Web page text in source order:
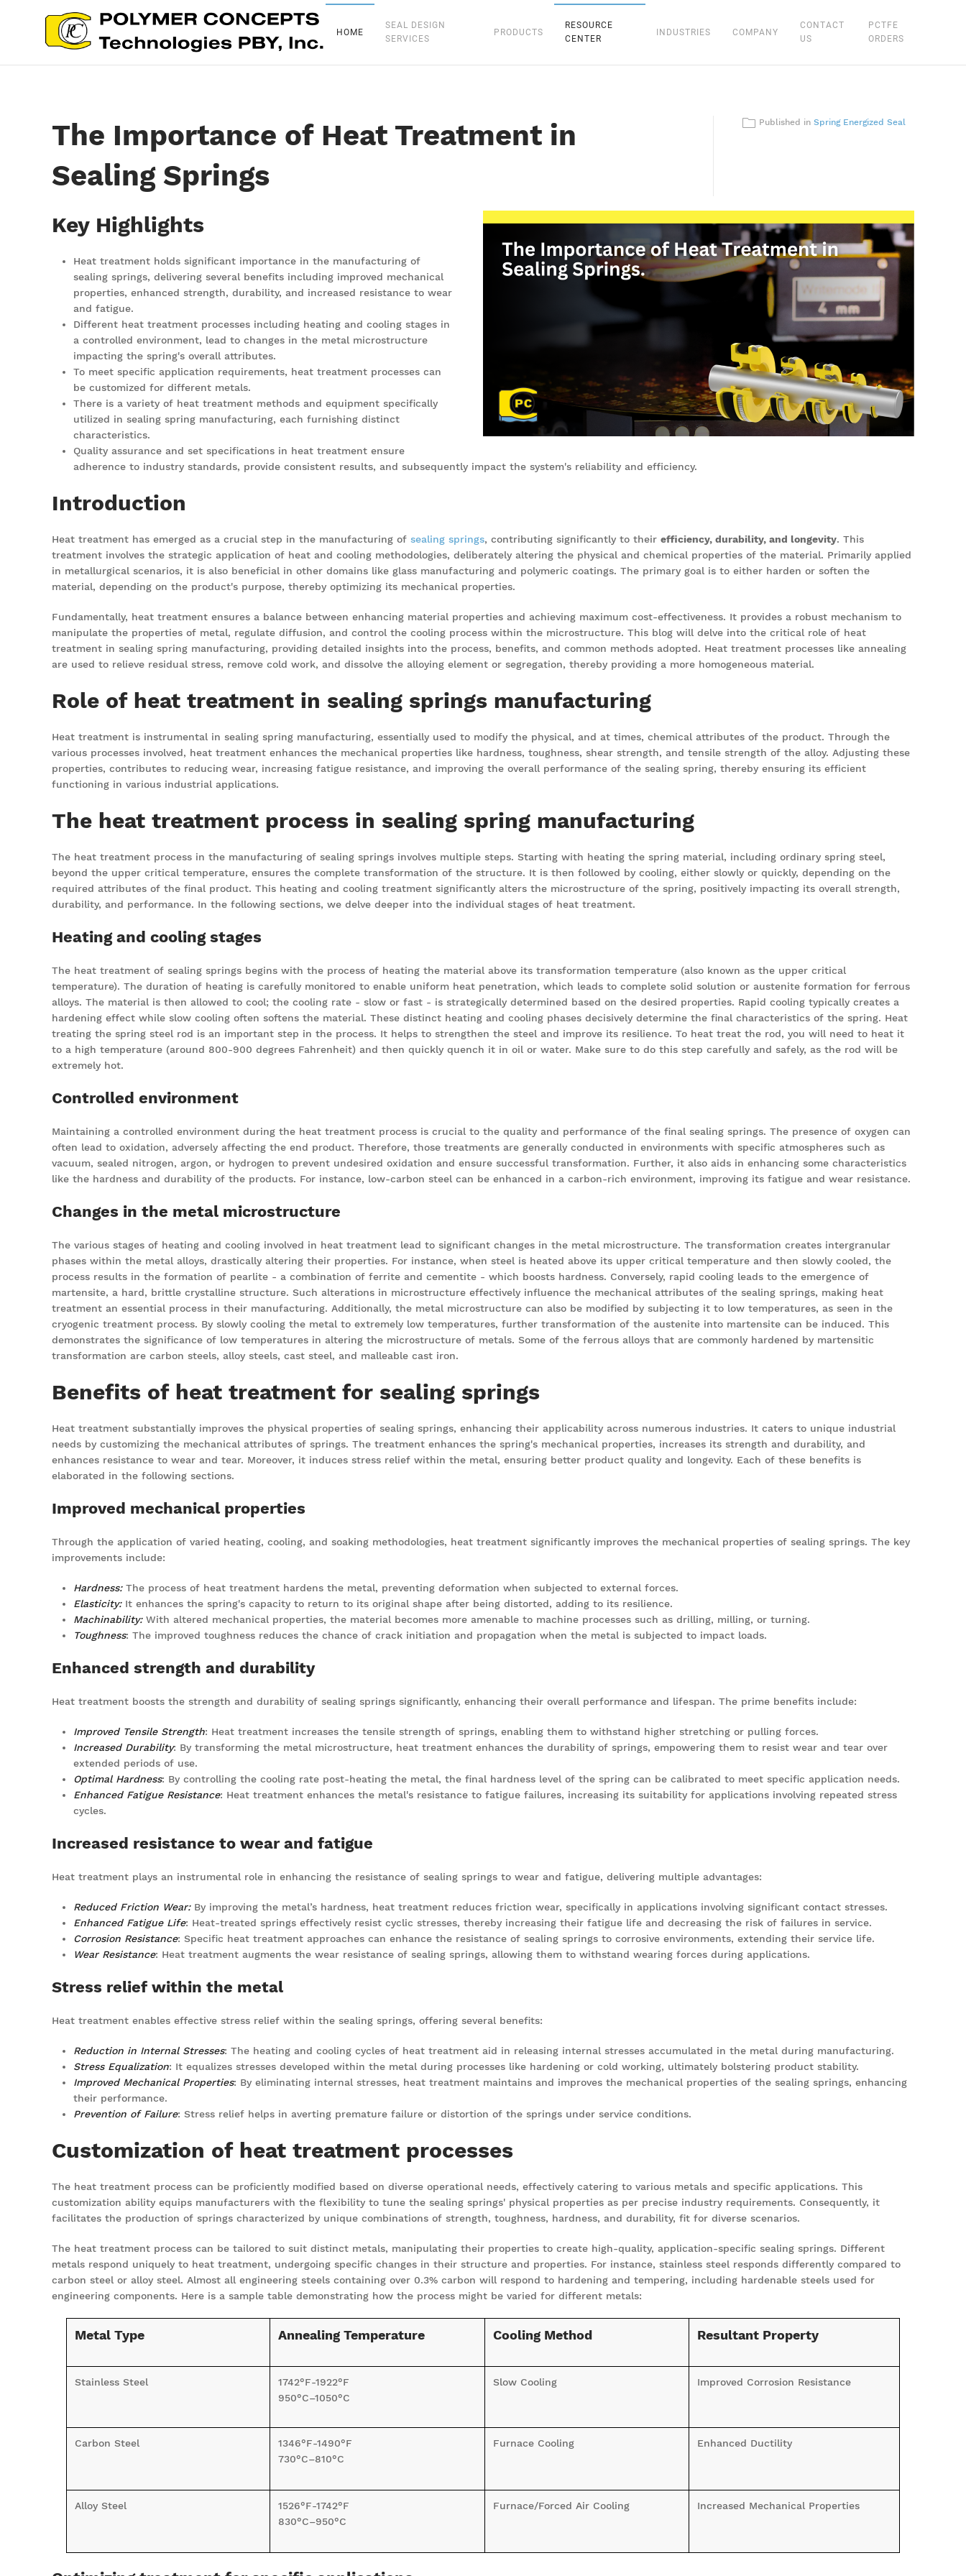
HOME
SEAL DESIGN
SERVICES
PRODUCTS
RESOURCE
CENTER
INDUSTRIES COMPANY
CONTACT
US
PCTFE
ORDERS
The Importance of Heat Treatment in
Sealing Springs
Published in Spring Energized Seal
Key Highlights
Heat treatment holds significant importance in the manufacturing of
sealing springs, delivering several benefits including improved mechanical
properties, enhanced strength, durability, and increased resistance to wear
and fatigue.
Different heat treatment processes including heating and cooling stages in
a controlled environment, lead to changes in the metal microstructure
impacting the spring's overall attributes.
To meet specific application requirements, heat treatment processes can
be customized for different metals.
There is a variety of heat treatment methods and equipment specifically
utilized in sealing spring manufacturing, each furnishing distinct
characteristics.
Quality assurance and set specifications in heat treatment ensure
adherence to industry standards, provide consistent results, and subsequently impact the system's reliability and efficiency.
Introduction
Heat treatment has emerged as a crucial step in the manufacturing of sealing springs, contributing significantly to their efficiency, durability, and longevity. This
treatment involves the strategic application of heat and cooling methodologies, deliberately altering the physical and chemical properties of the material. Primarily applied
in metallurgical scenarios, it is also beneficial in other domains like glass manufacturing and polymeric coatings. The primary goal is to either harden or soften the
material, depending on the product's purpose, thereby optimizing its mechanical properties.
Fundamentally, heat treatment ensures a balance between enhancing material properties and achieving maximum cost-effectiveness. It provides a robust mechanism to
manipulate the properties of metal, regulate diffusion, and control the cooling process within the microstructure. This blog will delve into the critical role of heat
treatment in sealing spring manufacturing, providing detailed insights into the process, benefits, and common methods adopted. Heat treatment processes like annealing
are used to relieve residual stress, remove cold work, and dissolve the alloying element or segregation, thereby providing a more homogeneous material.
Role of heat treatment in sealing springs manufacturing
Heat treatment is instrumental in sealing spring manufacturing, essentially used to modify the physical, and at times, chemical attributes of the product. Through the
various processes involved, heat treatment enhances the mechanical properties like hardness, toughness, shear strength, and tensile strength of the alloy. Adjusting these
properties, contributes to reducing wear, increasing fatigue resistance, and improving the overall performance of the sealing spring, thereby ensuring its efficient
functioning in various industrial applications.
The heat treatment process in sealing spring manufacturing
The heat treatment process in the manufacturing of sealing springs involves multiple steps. Starting with heating the spring material, including ordinary spring steel,
beyond the upper critical temperature, ensures the complete transformation of the structure. It is then followed by cooling, either slowly or quickly, depending on the
required attributes of the final product. This heating and cooling treatment significantly alters the microstructure of the spring, positively impacting its overall strength,
durability, and performance. In the following sections, we delve deeper into the individual stages of heat treatment.
Heating and cooling stages
The heat treatment of sealing springs begins with the process of heating the material above its transformation temperature (also known as the upper critical
temperature). The duration of heating is carefully monitored to enable uniform heat penetration, which leads to complete solid solution or austenite formation for ferrous
alloys. The material is then allowed to cool; the cooling rate - slow or fast - is strategically determined based on the desired properties. Rapid cooling typically creates a
hardening effect while slow cooling often softens the material. These distinct heating and cooling phases decisively determine the final characteristics of the spring. Heat
treating the spring steel rod is an important step in the process. It helps to strengthen the steel and improve its resilience. To heat treat the rod, you will need to heat it
to a high temperature (around 800-900 degrees Fahrenheit) and then quickly quench it in oil or water. Make sure to do this step carefully and safely, as the rod will be
extremely hot.
Controlled environment
Maintaining a controlled environment during the heat treatment process is crucial to the quality and performance of the final sealing springs. The presence of oxygen can
often lead to oxidation, adversely affecting the end product. Therefore, those treatments are generally conducted in environments with specific atmospheres such as
vacuum, sealed nitrogen, argon, or hydrogen to prevent undesired oxidation and ensure successful transformation. Further, it also aids in enhancing some characteristics
like the hardness and durability of the products. For instance, low-carbon steel can be enhanced in a carbon-rich environment, improving its fatigue and wear resistance.
Changes in the metal microstructure
The various stages of heating and cooling involved in heat treatment lead to significant changes in the metal microstructure. The transformation creates intergranular
phases within the metal alloys, drastically altering their properties. For instance, when steel is heated above its upper critical temperature and then slowly cooled, the
process results in the formation of pearlite - a combination of ferrite and cementite - which boosts hardness. Conversely, rapid cooling leads to the emergence of
martensite, a hard, brittle crystalline structure. Such alterations in microstructure effectively influence the mechanical attributes of the sealing springs, making heat
treatment an essential process in their manufacturing. Additionally, the metal microstructure can also be modified by subjecting it to low temperatures, as seen in the
cryogenic treatment process. By slowly cooling the metal to extremely low temperatures, further transformation of the austenite into martensite can be induced. This
demonstrates the significance of low temperatures in altering the microstructure of metals. Some of the ferrous alloys that are commonly hardened by martensitic
transformation are carbon steels, alloy steels, cast steel, and malleable cast iron.
Benefits of heat treatment for sealing springs
Heat treatment substantially improves the physical properties of sealing springs, enhancing their applicability across numerous industries. It caters to unique industrial
needs by customizing the mechanical attributes of springs. The treatment enhances the spring's mechanical properties, increases its strength and durability, and
enhances resistance to wear and tear. Moreover, it induces stress relief within the metal, ensuring better product quality and longevity. Each of these benefits is
elaborated in the following sections.
Improved mechanical properties
Through the application of varied heating, cooling, and soaking methodologies, heat treatment significantly improves the mechanical properties of sealing springs. The key
improvements include:
Hardness:The process of heat treatment hardens the metal, preventing deformation when subjected to external forces.
Elasticity:It enhances the spring's capacity to return to its original shape after being distorted, adding to its resilience.
Machinability:With altered mechanical properties, the material becomes more amenable to machine processes such as drilling, milling, or turning.
Toughness: The improved toughness reduces the chance of crack initiation and propagation when the metal is subjected to impact loads.
Enhanced strength and durability
Heat treatment boosts the strength and durability of sealing springs significantly, enhancing their overall performance and lifespan. The prime benefits include:
Improved Tensile Strength: Heat treatment increases the tensile strength of springs, enabling them to withstand higher stretching or pulling forces.
Increased Durability: By transforming the metal microstructure, heat treatment enhances the durability of springs, empowering them to resist wear and tear over
extended periods of use.
Optimal Hardness: By controlling the cooling rate post-heating the metal, the final hardness level of the spring can be calibrated to meet specific application needs.
Enhanced Fatigue Resistance: Heat treatment enhances the metal's resistance to fatigue failures, increasing its suitability for applications involving repeated stress
cycles.
Increased resistance to wear and fatigue
Heat treatment plays an instrumental role in enhancing the resistance of sealing springs to wear and fatigue, delivering multiple advantages:
Reduced Friction Wear:By improving the metal’s hardness, heat treatment reduces friction wear, specifically in applications involving significant contact stresses.
Enhanced Fatigue Life: Heat-treated springs effectively resist cyclic stresses, thereby increasing their fatigue life and decreasing the risk of failures in service.
Corrosion Resistance: Specific heat treatment approaches can enhance the resistance of sealing springs to corrosive environments, extending their service life.
Wear Resistance: Heat treatment augments the wear resistance of sealing springs, allowing them to withstand wearing forces during applications.
Stress relief within the metal
Heat treatment enables effective stress relief within the sealing springs, offering several benefits:
Reduction in Internal Stresses: The heating and cooling cycles of heat treatment aid in releasing internal stresses accumulated in the metal during manufacturing.
Stress Equalization: It equalizes stresses developed within the metal during processes like hardening or cold working, ultimately bolstering product stability.
Improved Mechanical Properties: By eliminating internal stresses, heat treatment maintains and improves the mechanical properties of the sealing springs, enhancing
their performance.
Prevention of Failure: Stress relief helps in averting premature failure or distortion of the springs under service conditions.
Customization of heat treatment processes
The heat treatment process can be proficiently modified based on diverse operational needs, effectively catering to various metals and specific applications. This
customization ability equips manufacturers with the flexibility to tune the sealing springs' physical properties as per precise industry requirements. Consequently, it
facilitates the production of springs characterized by unique combinations of strength, toughness, hardness, and durability, fit for diverse scenarios.
The heat treatment process can be tailored to suit distinct metals, manipulating their properties to create high-quality, application-specific sealing springs. Different
metals respond uniquely to heat treatment, undergoing specific changes in their structure and properties. For instance, stainless steel responds differently compared to
carbon steel or alloy steel. Almost all engineering steels containing over 0.3% carbon will respond to hardening and tempering, including hardenable steels used for
engineering components. Here is a sample table demonstrating how the process might be varied for different metals:
Metal Type Annealing Temperature Cooling Method Resultant Property
Stainless Steel
1742°F-1922°F
950°C–1050°C
Slow Cooling Improved Corrosion Resistance
Carbon Steel
1346°F-1490°F
730°C–810°C
Furnace Cooling Enhanced Ductility
Alloy Steel
1526°F-1742°F
830°C–950°C
Furnace/Forced Air Cooling Increased Mechanical Properties